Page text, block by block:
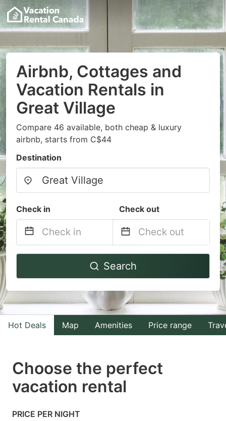
Airbnb, Cottages and
Vacation Rentals in
Great Village
Compare 46 available, both cheap & luxury
airbnb, starts from C$44
Destination
Check in Check out
Navigate
to
interact
with
the
select
a
Press
Navigate
to
interact
with
the
select
Search
Hot Deals Map Amenities Price range
Choose the perfect
vacation rental
PRICE PER NIGHT